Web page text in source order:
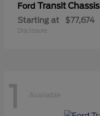
Ford Transit Chassis
Starting at $77,674
Disclosure
1 Available